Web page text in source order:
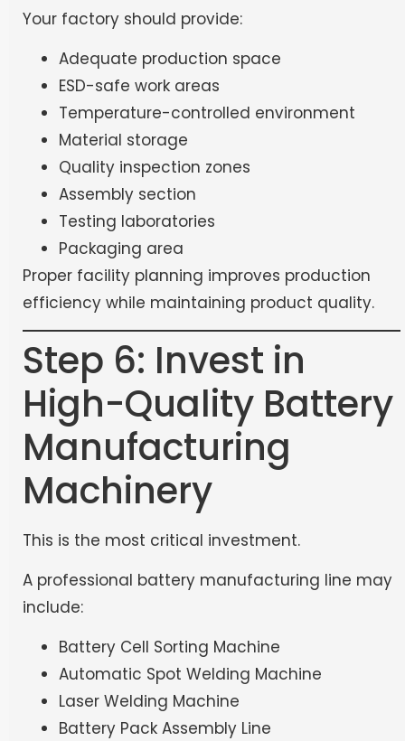
Your factory should provide:
Adequate production space
ESD-safe work areas
Temperature-controlled environment
Material storage
Quality inspection zones
Assembly section
Testing laboratories
Packaging area
Proper facility planning improves production
efficiency while maintaining product quality.
Step 6: Invest in
High-Quality Battery
Manufacturing
Machinery
This is the most critical investment.
A professional battery manufacturing line may
include:
Battery Cell Sorting Machine
Automatic Spot Welding Machine
Laser Welding Machine
Battery Pack Assembly Line